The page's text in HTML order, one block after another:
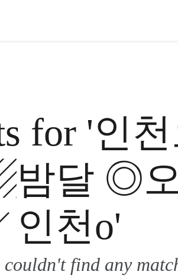
for '인
달 ◎오
천o'
couldn't find any